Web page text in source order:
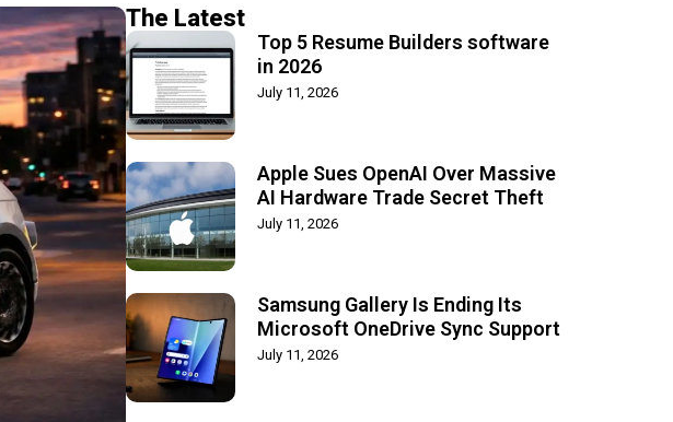
The Latest
Top 5 Resume Builders software
in 2026
July 11, 2026
Apple Sues OpenAI Over Massive
AI Hardware Trade Secret Theft
July 11, 2026
Samsung Gallery Is Ending Its
Microsoft OneDrive Sync Support
July 11, 2026